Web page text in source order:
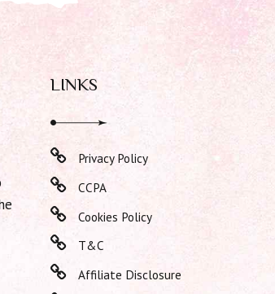
LINKS
Privacy Policy
CCPA
Cookies Policy
T&C
Affiliate Disclosure